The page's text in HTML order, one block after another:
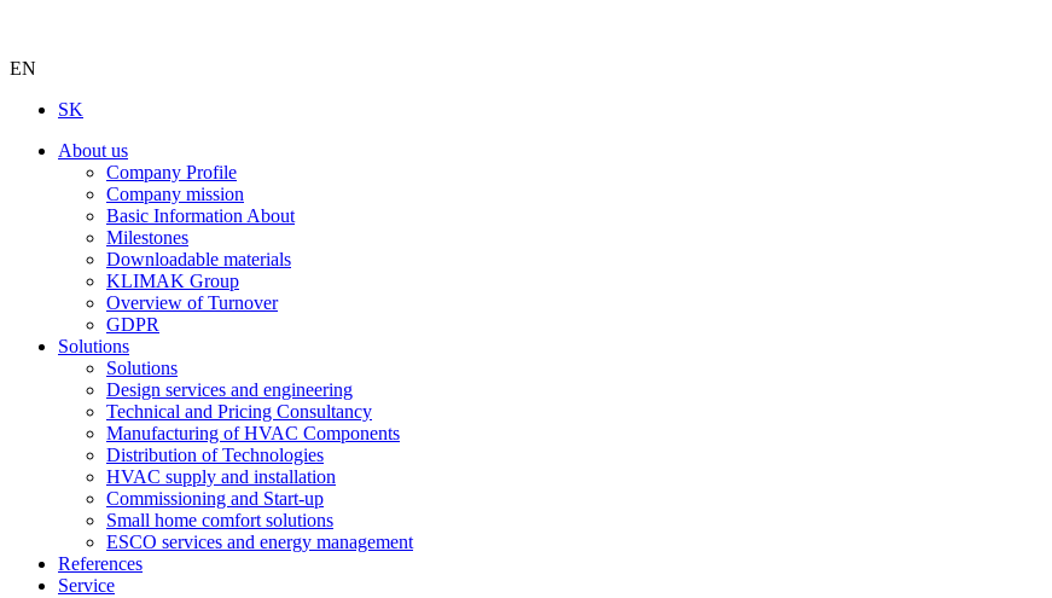
EN
SK
About us
Company Profile
Company mission
Basic Information About
Milestones
Downloadable materials
KLIMAK Group
Overview of Turnover
GDPR
Solutions
Solutions
Design services and engineering
Technical and Pricing Consultancy
Manufacturing of HVAC Components
Distribution of Technologies
HVAC supply and installation
Commissioning and Start-up
Small home comfort solutions
ESCO services and energy management
References
Service